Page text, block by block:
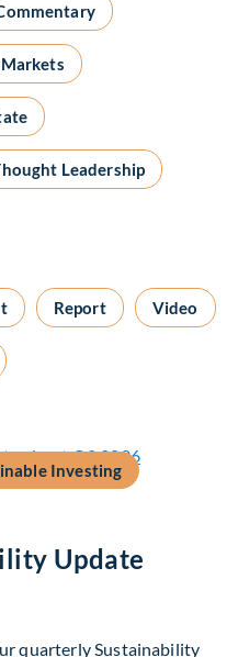
Leadership
Report Video
Investing
Update
quarterly Sustainability